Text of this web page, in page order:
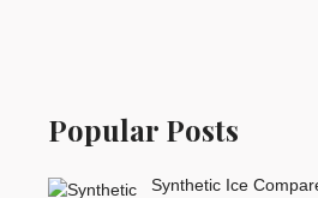
Popular Posts
Synthetic Ice